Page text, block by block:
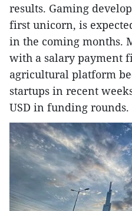
results. Gaming
first unicorn, is
in the coming months.
with a salary payment
agricultural platform
startups in recent
USD in funding rounds.